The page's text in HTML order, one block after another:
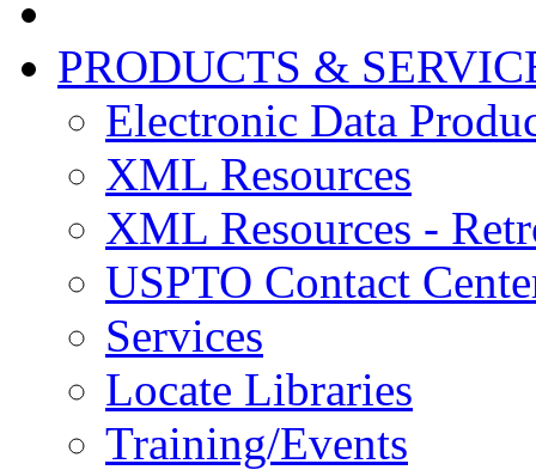
PRODUCTS &
Electronic Data
XML Resources
XML Resources -
USPTO Contact
Services
Locate Libraries
Training/Events